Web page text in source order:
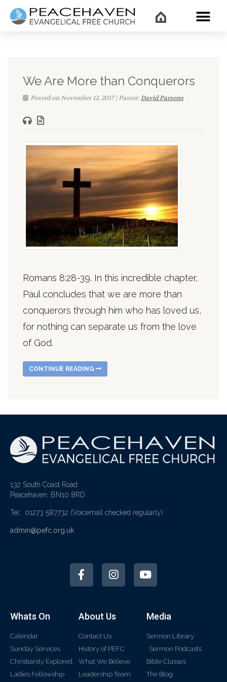
We Are More than Conquerors
Posted on November 12, 2017 | Pastor:David Parsons
Romans 8:28-39. In this incredible chapter,
Paul concludes that we are more than
conquerors through him who has loved us,
for nothing can separate us from the love
of God.
CONTINUE READING
132 South Coast Road
Peacehaven, BN10 8RD
Tel: 01273 587732 (Voicemail checked regularly)
admin@pefc.org.uk
Whats On
Calendar
Sunday Services
Christianity Explored
Ladies Fellowship
About Us
Contact Us
History of PEFC
What We Believe
Leadership Team
Media
Sermon Library
Sermon Podcasts
Bible Classes
The Blog